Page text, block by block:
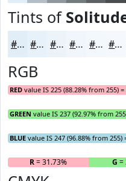
Tints of
#E1EDF7 #E7F1F9 #ECF4FA #F0F6FB #F3F8FC #F5F9FD
RGB
RED value IS 225 (88.28% from 255) =
GREEN value IS 237 (92.97% from
BLUE value IS 247 (96.88% from 255)
R= 31.73% G =